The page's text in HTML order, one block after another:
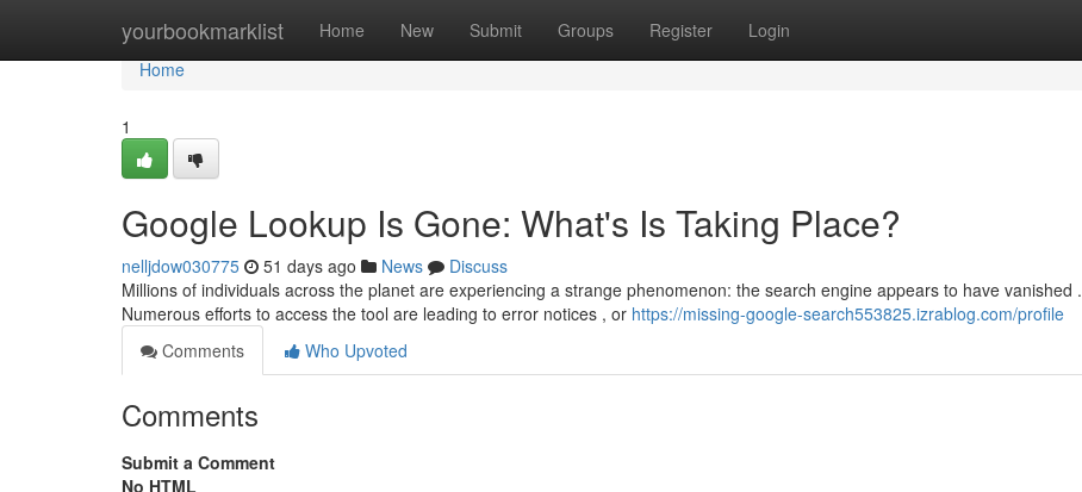
yourbookmarklist Home New Submit Groups Register Login
Home
Home
1
Google Lookup Is Gone: What's Is Taking Place?
nelljdow030775 51 days ago News
Discuss
Millions of individuals across the planet are experiencing a strange phenomenon: the search engine appears to have vanished .
Numerous efforts to access the tool are leading to error notices , or https://missing-google-search553825.izrablog.com/profile
Comments
Who Upvoted
Comments
Submit a Comment
No HTML